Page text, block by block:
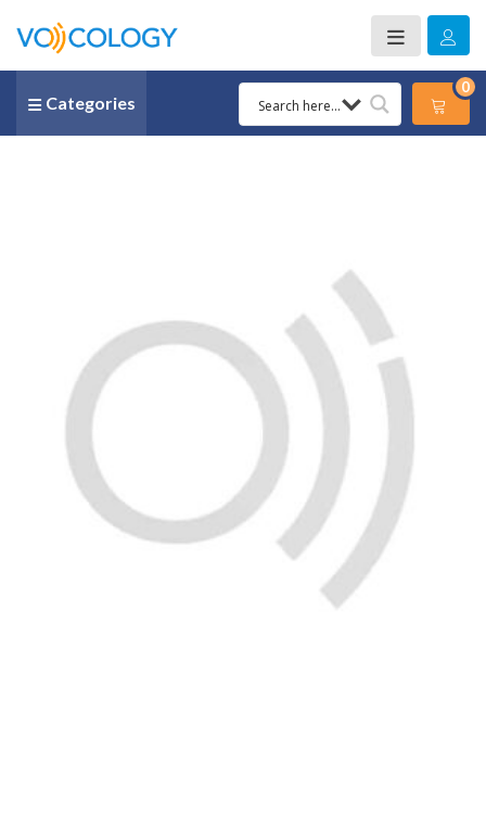
Categories
0